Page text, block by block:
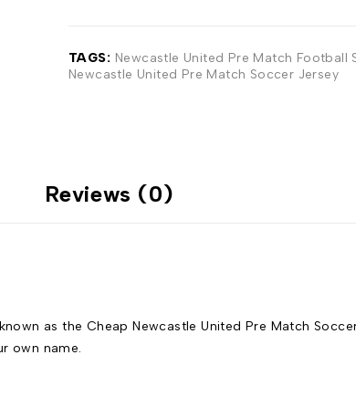
TAGS: Newcastle United Pre Match Football
Newcastle United Pre Match Soccer Jersey
Reviews (0)
as the Cheap Newcastle United Pre Match
own name.